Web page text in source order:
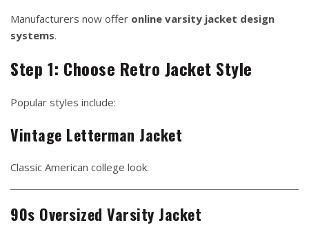
Manufacturers now offer online varsity jacket design
systems.
Step 1: Choose Retro Jacket Style
Popular styles include:
Vintage Letterman Jacket
Classic American college look.
90s Oversized Varsity Jacket